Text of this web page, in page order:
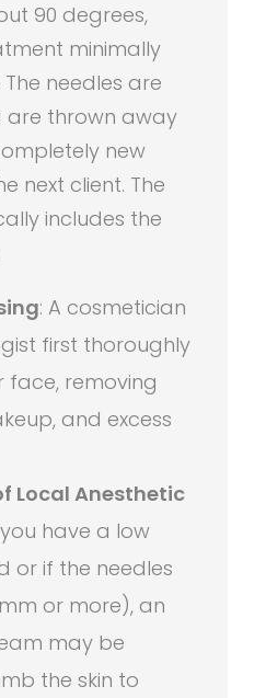
90 degrees,
minimally
needles are
are thrown away
new
next client. The
includes the
: A cosmetician
first thoroughly
face, removing
and excess
Local Anesthetic
have a low
or if the needles
or more), an
may be
the skin to